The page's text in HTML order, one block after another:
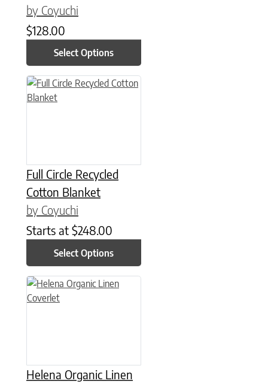
by Coyuchi
$128.00
Select Options
Full Circle Recycled
Cotton Blanket
by Coyuchi
Starts at $248.00
Select Options
This product has multiple variants. The options may be
Helena Organic Linen
This product has multiple variants. The options may be